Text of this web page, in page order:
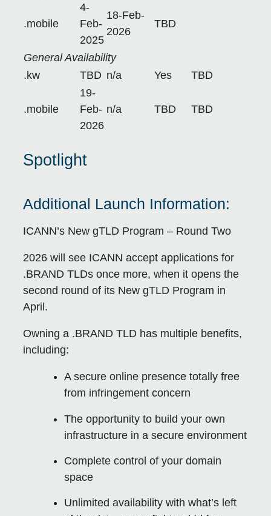
.mobile
4-
Feb-
2025
18-Feb-
2026
TBD
General Availability
.kw
TBD n/a Yes TBD
.mobile
19-
Feb-
2026
n/a TBD TBD
Spotlight
Additional Launch Information:
ICANN’s New gTLD Program – Round Two
2026 will see ICANN accept applications for
.BRAND TLDs once more, when it opens the
second round of its New gTLD Program in
April.
Owning a .BRAND TLD has multiple benefits,
including:
A secure online presence totally free
from infringement concern
The opportunity to build your own
infrastructure in a secure environment
Complete control of your domain
space
Unlimited availability with what’s left